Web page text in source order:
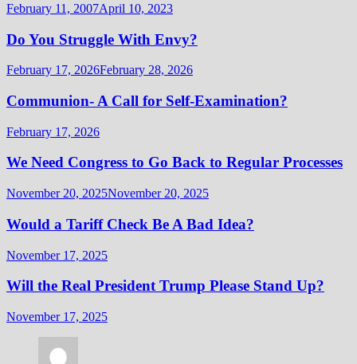
February 11, 2007April 10, 2023
Do You Struggle With Envy?
February 17, 2026February 28, 2026
Communion- A Call for Self-Examination?
February 17, 2026
We Need Congress to Go Back to Regular Processes
November 20, 2025November 20, 2025
Would a Tariff Check Be A Bad Idea?
November 17, 2025
Will the Real President Trump Please Stand Up?
November 17, 2025